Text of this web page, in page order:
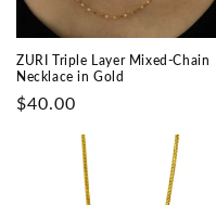
ZURI Triple Layer Mixed-Chain
Necklace in Gold
Prix
$40.00